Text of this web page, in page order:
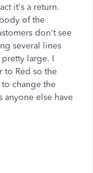
it's a return.
of the
don't see
several lines
large. I
to Red so the
change the
else have